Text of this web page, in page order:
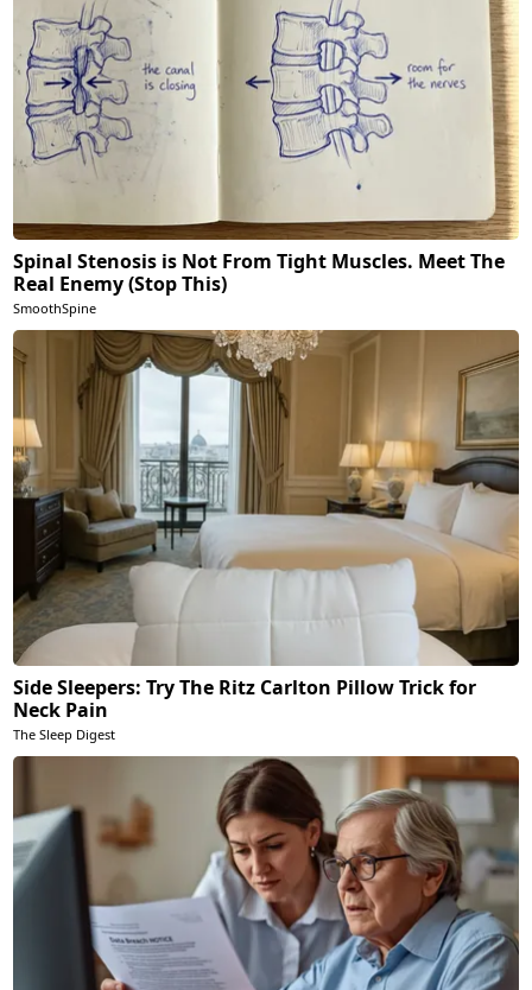
Spinal Stenosis is Not From Tight Muscles. Meet The
Real Enemy (Stop This)
SmoothSpine
Side Sleepers: Try The Ritz Carlton Pillow Trick for
Neck Pain
The Sleep Digest